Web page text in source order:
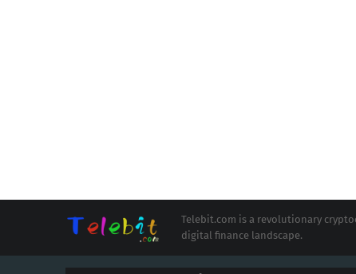
Telebit.com is a revolutionary
digital finance landscape.